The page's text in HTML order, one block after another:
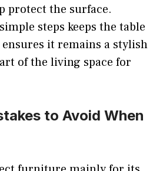
protect the surface.
steps keeps the table
it remains a stylish
of the living space for
to Avoid When